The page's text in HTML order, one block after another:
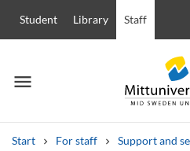
Student Library Staff
menu
Menu
Start For staff Support and